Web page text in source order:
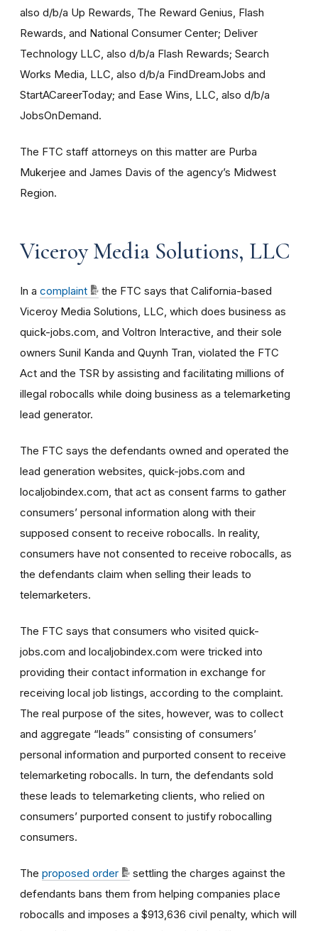
also d/b/a Up Rewards, The Reward Genius, Flash
Rewards, and National Consumer Center; Deliver
Technology LLC, also d/b/a Flash Rewards; Search
Works Media, LLC, also d/b/a FindDreamJobs and
StartACareerToday; and Ease Wins, LLC, also d/b/a
JobsOnDemand.
The FTC staff attorneys on this matter are Purba
Mukerjee and James Davis of the agency’s Midwest
Region.
Viceroy Media Solutions, LLC
In a complaint
the FTC says that California-based
Viceroy Media Solutions, LLC, which does business as
quick-jobs.com, and Voltron Interactive, and their sole
owners Sunil Kanda and Quynh Tran, violated the FTC
Act and the TSR by assisting and facilitating millions of
illegal robocalls while doing business as a telemarketing
lead generator.
The FTC says the defendants owned and operated the
lead generation websites, quick-jobs.com and
localjobindex.com, that act as consent farms to gather
consumers’ personal information along with their
supposed consent to receive robocalls. In reality,
consumers have not consented to receive robocalls, as
the defendants claim when selling their leads to
telemarketers.
The FTC says that consumers who visited quick-
jobs.com and localjobindex.com were tricked into
providing their contact information in exchange for
receiving local job listings, according to the complaint.
The real purpose of the sites, however, was to collect
and aggregate “leads” consisting of consumers’
personal information and purported consent to receive
telemarketing robocalls. In turn, the defendants sold
these leads to telemarketing clients, who relied on
consumers’ purported consent to justify robocalling
consumers.
The proposed order
settling the charges against the
defendants bans them from helping companies place
robocalls and imposes a $913,636 civil penalty, which will